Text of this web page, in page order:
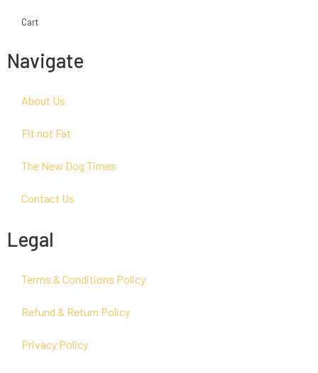
Cart
Navigate
About Us
Fit not Fat
The New Dog Times
Contact Us
Legal
Terms & Conditions Policy
Refund & Return Policy
Privacy Policy